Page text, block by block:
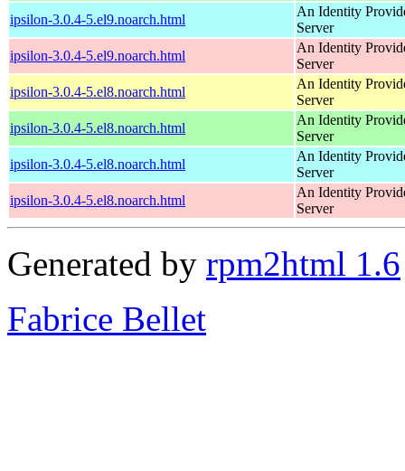
ipsilon-3.0.4-5.el9.noarch.html
An Identity
Server
ipsilon-3.0.4-5.el9.noarch.html
An Identity
Server
ipsilon-3.0.4-5.el8.noarch.html
An Identity
Server
ipsilon-3.0.4-5.el8.noarch.html
An Identity
Server
ipsilon-3.0.4-5.el8.noarch.html
An Identity
Server
ipsilon-3.0.4-5.el8.noarch.html
An Identity
Server
Generated by rpm2html 1.6
Fabrice Bellet